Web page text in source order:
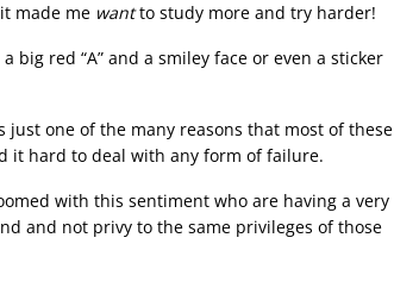
made me wantto study more and try harder!
big red “A” and a smiley face or even a sticker
one of the many reasons that most of these
it hard to deal with any form of failure.
with this sentiment who are having a very
and not privy to the same privileges of those